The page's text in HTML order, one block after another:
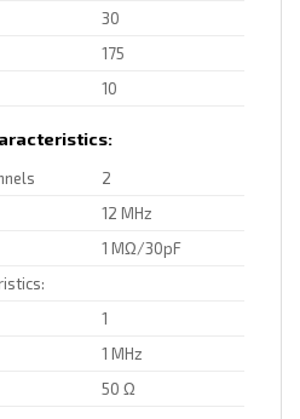
30
175
10
2
12 MHz
1 MΩ/30pF
1
1 MHz
50 Ω